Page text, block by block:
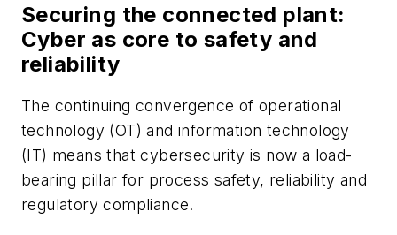
Securing the connected plant:
Cyber as core to safety and
reliability
The continuing convergence of operational
technology (OT) and information technology
(IT) means that cybersecurity is now a load-
bearing pillar for process safety, reliability and
regulatory compliance.